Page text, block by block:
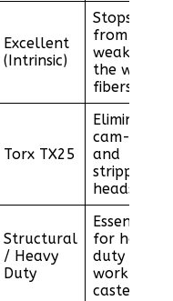
Excellent
(Intrinsic)
Stops rust
from
weakening
the wood
fibers
Torx TX25
Eliminates
cam-out
and
stripped
heads
Structural
/ Heavy
Duty
Essential
for heavy
duty
workbench
casters